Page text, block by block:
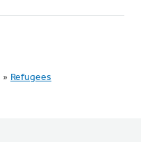
» Refugees